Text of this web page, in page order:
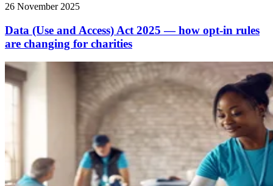
26 November 2025
Data (Use and Access) Act 2025 — how opt-in rules
are changing for charities